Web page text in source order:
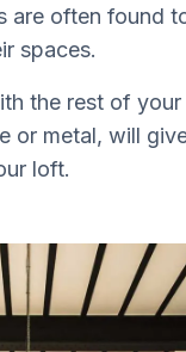
are often found
spaces.
the rest of
or metal, will
loft.